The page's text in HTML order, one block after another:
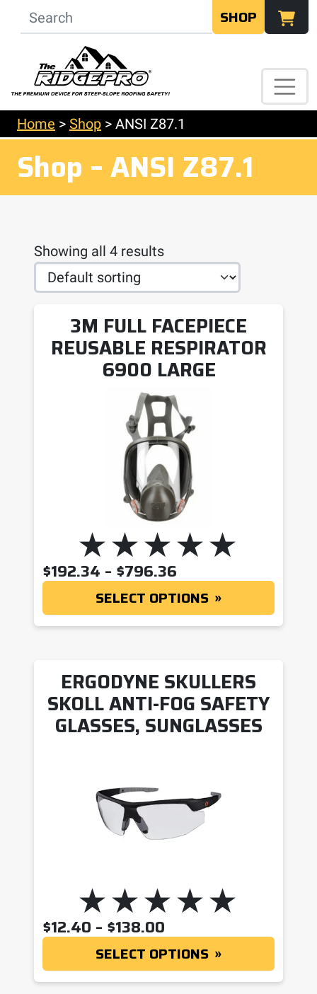
SHOP
Home > Shop > ANSI Z87.1
Shop – ANSI Z87.1
Showing all 4 results
3M FULL FACEPIECE
REUSABLE RESPIRATOR
6900 LARGE
$192.34 – $796.36
SELECT OPTIONS
ERGODYNE SKULLERS
SKOLL ANTI-FOG SAFETY
GLASSES, SUNGLASSES
$12.40 – $138.00
SELECT OPTIONS